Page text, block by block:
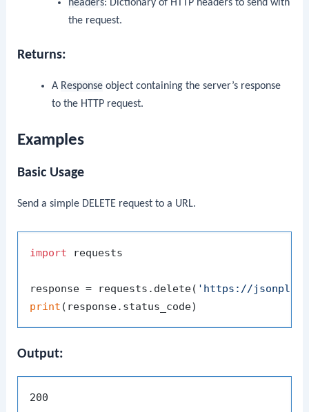
headers: Dictionary of HTTP headers to send with
the request.
Returns:
A Responseobject containing the server’s response
to the HTTP request.
Examples
Basic Usage
Send a simple DELETE request to a URL.
import requests
response = requests.delete( 'https://
print
Output: